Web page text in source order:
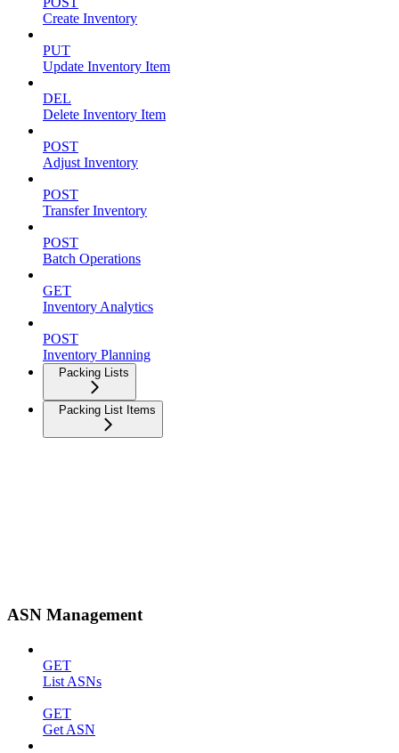
Create Inventory
PUT
Update Inventory Item
DEL
Delete Inventory Item
POST
Adjust Inventory
POST
Transfer Inventory
POST
Batch Operations
GET
Inventory Analytics
POST
Inventory Planning
Packing Lists
Packing List Items
ASN Management
GET
List ASNs
GET
Get ASN